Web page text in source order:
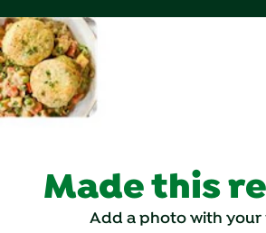
Made this
Add a photo with your